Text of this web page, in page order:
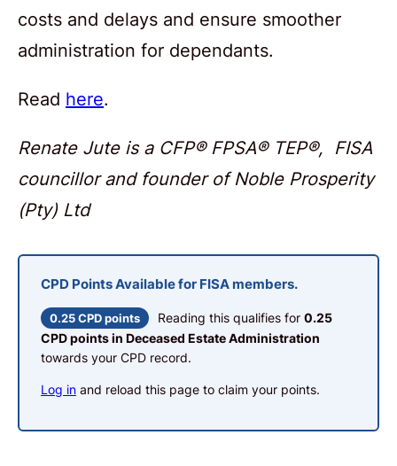
costs and delays and ensure smoother
administration for dependants.
Read here.
Renate Jute is a CFP® FPSA® TEP®, FISA
councillor and founder of Noble Prosperity
(Pty) Ltd
CPD Points Available for FISA members.
0.25 CPD points Reading this qualifies for 0.25
CPD points in Deceased Estate Administration
towards your CPD record.
Log in and reload this page to claim your points.